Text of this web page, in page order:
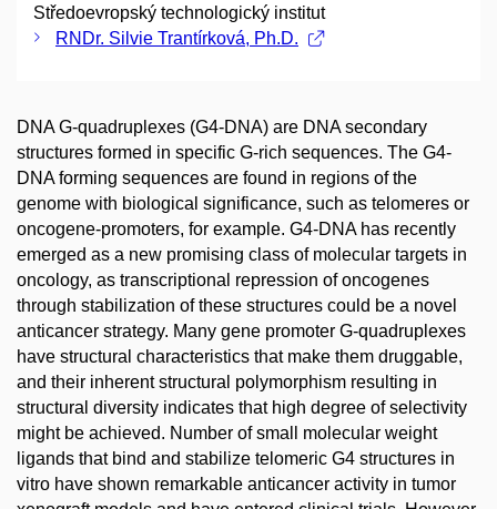
Středoevropský technologický institut
RNDr. Silvie Trantírková, Ph.D.
DNA G-quadruplexes (G4-DNA) are DNA secondary
structures formed in specific G-rich sequences. The G4-
DNA forming sequences are found in regions of the
genome with biological significance, such as telomeres or
oncogene-promoters, for example. G4-DNA has recently
emerged as a new promising class of molecular targets in
oncology, as transcriptional repression of oncogenes
through stabilization of these structures could be a novel
anticancer strategy. Many gene promoter G-quadruplexes
have structural characteristics that make them druggable,
and their inherent structural polymorphism resulting in
structural diversity indicates that high degree of selectivity
might be achieved. Number of small molecular weight
ligands that bind and stabilize telomeric G4 structures in
vitro have shown remarkable anticancer activity in tumor